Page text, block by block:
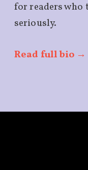
for readers
seriously.
Read full bio →